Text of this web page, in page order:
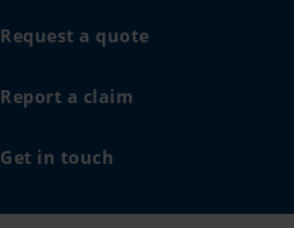
Request a quote
Report a claim
Get in touch